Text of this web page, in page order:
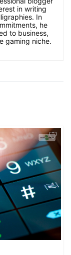
in writing
In
he
to business,
gaming niche.